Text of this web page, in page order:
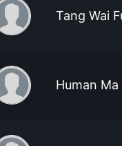
Tang Wai
Human Ma